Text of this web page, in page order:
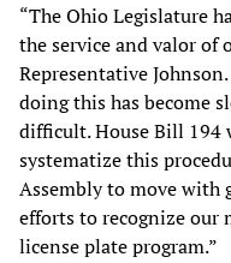
“The Ohio Legislature
the service and valor of
Representative
doing this has become
difficult. House Bill
systematize this
Assembly to move with
efforts to recognize our
license plate program.”